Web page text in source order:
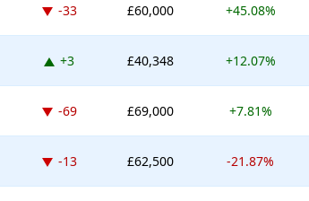
Down -33 places
-33 £60,000 +45.08%
Up 3 places
+3 £40,348 +12.07%
Down -69 places
-69 £69,000 +7.81%
Down -13 places
-13 £62,500 -21.87%